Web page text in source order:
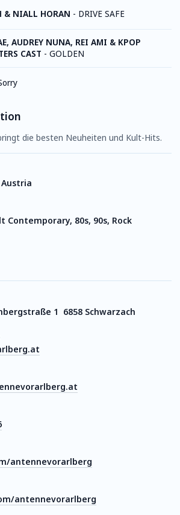
& NIALL HORAN - DRIVE SAFE
AUDREY NUNA, REI AMI & KPOP
CAST - GOLDEN
die besten Neuheiten und Kult-Hits.
Contemporary, 80s, 90s, Rock
1 6858 Schwarzach
antennevorarlberg
antennevorarlberg